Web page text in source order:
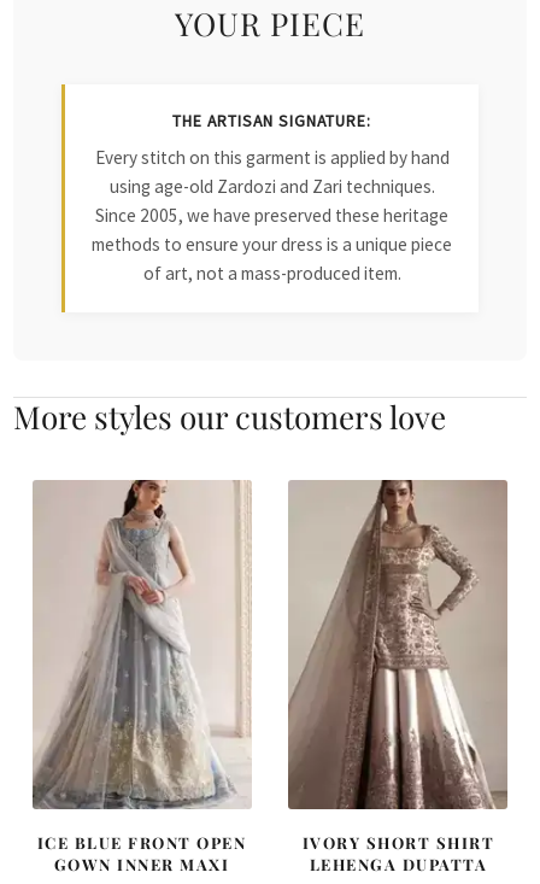
YOUR PIECE
THE ARTISAN SIGNATURE:
Every stitch on this garment is applied by hand
using age-old Zardozi and Zari techniques.
Since 2005, we have preserved these heritage
methods to ensure your dress is a unique piece
of art, not a mass-produced item.
More styles our customers love
ICE BLUE FRONT OPEN
GOWN INNER MAXI
IVORY SHORT SHIRT
LEHENGA DUPATTA